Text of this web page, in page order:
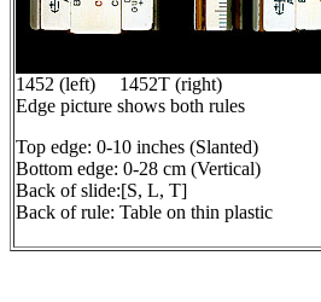
1452 (left) 1452T (right)
Edge picture shows both rules
Top edge: 0-10 inches (Slanted)
Bottom edge: 0-28 cm (Vertical)
Back of slide:[S, L, T]
Back of rule: Table on thin plastic